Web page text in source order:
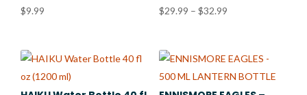
$9.99 $29.99 – $32.99Price
through
$32.99